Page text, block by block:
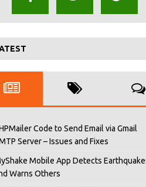
Code to Send Email via Gmail
Server – Issues and Fixes
Mobile App Detects
Warns Others